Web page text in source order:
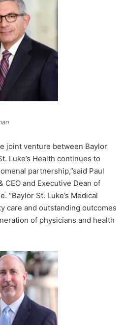
joint venture between Baylor
Luke’s Health continues to
partnership,”said Paul
CEO and Executive Dean of
“Baylor St. Luke’s Medical
care and outstanding outcomes
of physicians and health